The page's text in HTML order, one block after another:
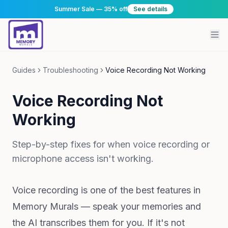
Summer Sale — 35% off See details
Guides Troubleshooting Voice Recording Not Working
Voice Recording Not
Working
Step-by-step fixes for when voice recording or
microphone access isn't working.
Voice recording is one of the best features in
Memory Murals — speak your memories and
the AI transcribes them for you. If it's not